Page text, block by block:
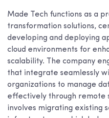
Made Tech functions as a
transformation solutions,
developing and deploying
cloud environments for
scalability. The company
that integrate seamlessly
organizations to manage
effectively through remote
involves migrating existing